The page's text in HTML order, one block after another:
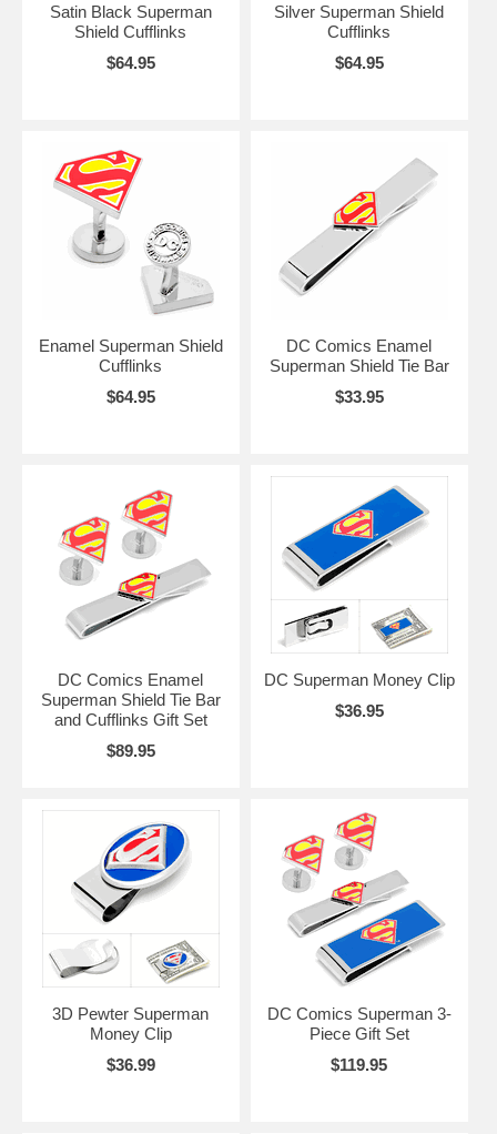
Satin Black Superman
Shield Cufflinks
$64.95
Silver Superman Shield
Cufflinks
$64.95
Enamel Superman Shield
Cufflinks
$64.95
DC Comics Enamel
Superman Shield Tie Bar
$33.95
DC Comics Enamel
Superman Shield Tie Bar
and Cufflinks Gift Set
$89.95
DC Superman Money Clip
$36.95
3D Pewter Superman
Money Clip
$36.99
DC Comics Superman 3-
Piece Gift Set
$119.95